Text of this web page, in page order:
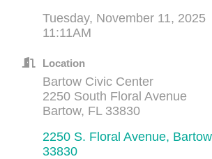
Tuesday, November 11, 2025
11:11AM
Location
Bartow Civic Center
2250 South Floral Avenue
Bartow, FL 33830
2250 S. Floral Avenue Bartow
33830